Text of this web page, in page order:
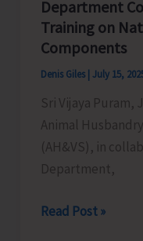
Department
Training on
Components
Denis Giles July 15,
Sri Vijaya Puram,
Animal
(AH&VS), in
Department,
AH&VS
Read Post »